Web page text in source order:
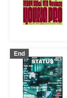
End